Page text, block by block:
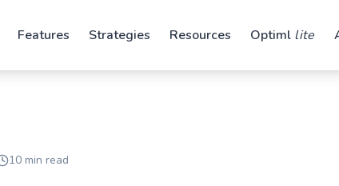
Features Strategies Resources Optiml lite
10 min read